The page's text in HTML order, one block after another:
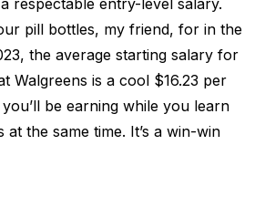
pill bottles, my friend, for in the
the average starting salary for
Walgreens is a cool $16.23 per
be earning while you learn
the same time. It’s a win-win